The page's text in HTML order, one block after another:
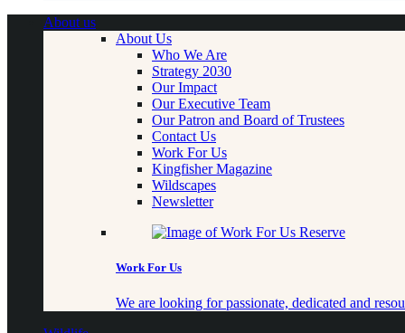
About us
About Us
Who We Are
Strategy 2030
Our Impact
Our Executive Team
Our Patron and Board of Trustees
Contact Us
Work For Us
Kingfisher Magazine
Wildscapes
Newsletter
Work For Us
We are looking for passionate, dedicated and